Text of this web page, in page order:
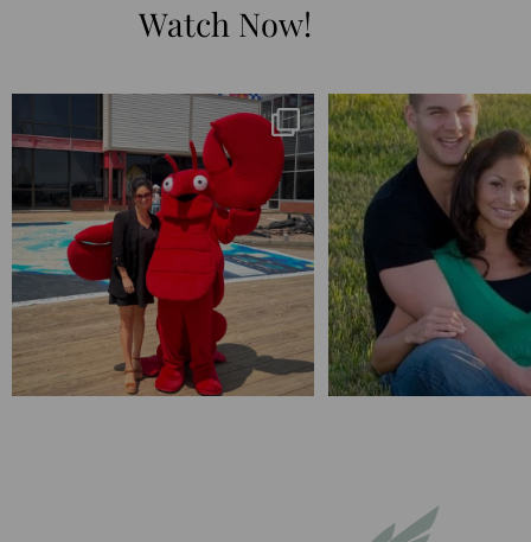
Watch Now!
I’m playing catchup after two quarters of...
182 16
25 years💥
April’s 20th anniversary
775